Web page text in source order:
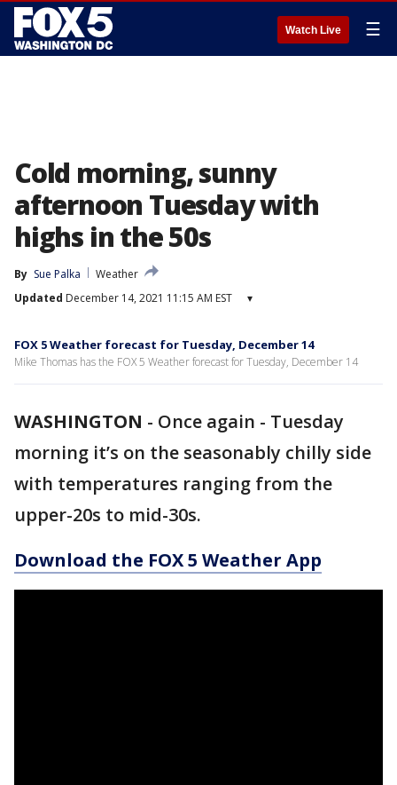
Watch Live ☰
Cold morning, sunny
afternoon Tuesday with
highs in the 50s
By Sue Palka
Weather
Updated December 14, 2021 11:15 AM EST ▾
FOX 5 Weather forecast for Tuesday, December 14
Mike Thomas has the FOX 5 Weather forecast for Tuesday, December 14
WASHINGTON - Once again - Tuesday
morning it’s on the seasonably chilly side
with temperatures ranging from the
upper-20s to mid-30s.
Download the FOX 5 Weather App